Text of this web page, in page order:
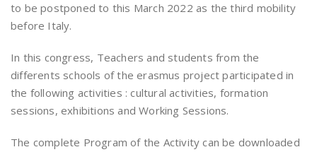
to be postponed to this March 2022 as the third mobility
before Italy.
In this congress, Teachers and students from the
differents schools of the erasmus project participated in
the following activities : cultural activities, formation
sessions, exhibitions and Working Sessions.
The complete Program of the Activity can be downloaded